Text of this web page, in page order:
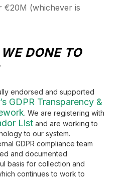
€20M (whichever is
DONE TO
endorsed and supported
GDPR Transparency &
. We are registering with
List and are working to
to our system.
GDPR compliance team
and documented
basis for collection and
continues to work to